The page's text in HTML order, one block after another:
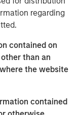
regarding
contained on
than an
the website
contained
market are
balance
into
to revisit the
HALO is a